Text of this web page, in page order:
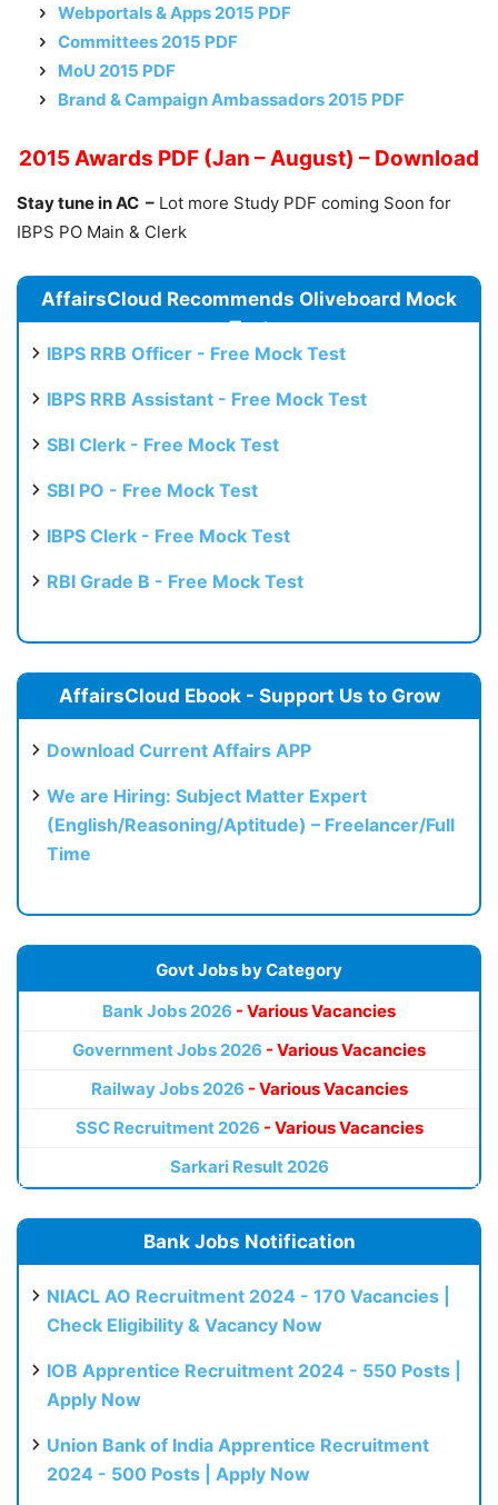
Webportals & Apps 2015 PDF
Committees 2015 PDF
MoU 2015 PDF
Brand & Campaign Ambassadors 2015 PDF
2015 Awards PDF (Jan – August) – Download
Stay tune in AC – Lot more Study PDF coming Soon for
IBPS PO Main & Clerk
AffairsCloud Recommends Oliveboard Mock
Test
IBPS RRB Officer - Free Mock Test
IBPS RRB Assistant - Free Mock Test
SBI Clerk - Free Mock Test
SBI PO - Free Mock Test
IBPS Clerk - Free Mock Test
RBI Grade B - Free Mock Test
AffairsCloud Ebook - Support Us to Grow
Download Current Affairs APP
We are Hiring: Subject Matter Expert
(English/Reasoning/Aptitude) – Freelancer/Full
Time
Govt Jobs by Category
Bank Jobs 2026 - Various Vacancies
Government Jobs 2026 - Various Vacancies
Railway Jobs 2026 - Various Vacancies
SSC Recruitment 2026 - Various Vacancies
Sarkari Result 2026
Bank Jobs Notification
NIACL AO Recruitment 2024 - 170 Vacancies |
Check Eligibility & Vacancy Now
IOB Apprentice Recruitment 2024 - 550 Posts |
Apply Now
Union Bank of India Apprentice Recruitment
2024 - 500 Posts | Apply Now